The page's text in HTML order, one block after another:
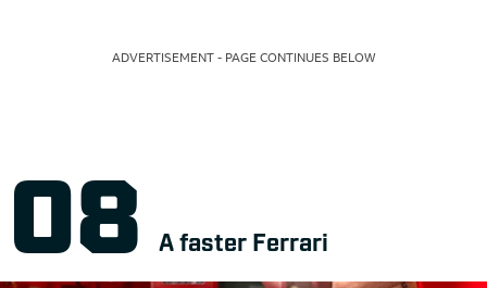
ADVERTISEMENT - PAGE CONTINUES BELOW
A faster Ferrari